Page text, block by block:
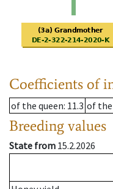
Coefficients of
of the queen: 11.3 of
Breeding values
State from 15.2.2026